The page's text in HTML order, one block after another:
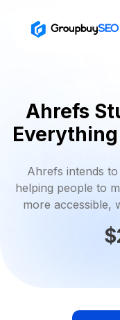
Ahrefs
Ahrefs intends
helping people to
more accessible,